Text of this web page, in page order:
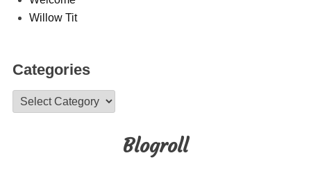
Willow Tit
Categories
Categories
Blogroll